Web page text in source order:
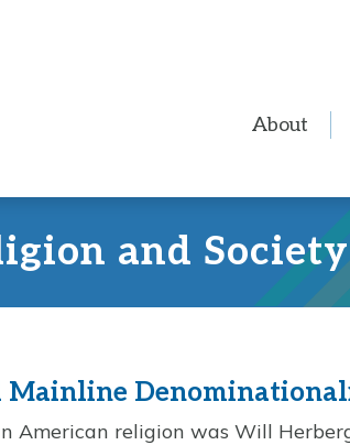
About
and Society
Mainline
American religion was Will